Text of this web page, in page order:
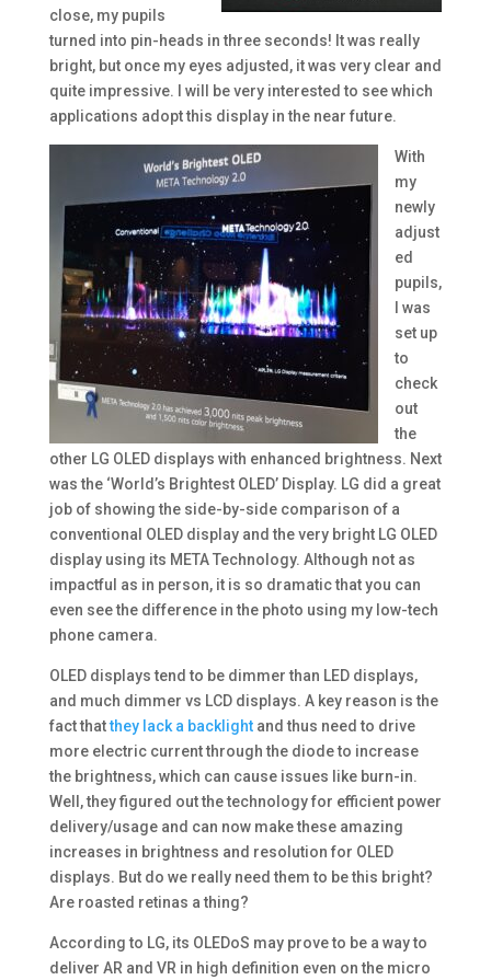
close, my pupils
turned into pin-heads in three seconds! It was really
bright, but once my eyes adjusted, it was very clear and
quite impressive. I will be very interested to see which
applications adopt this display in the near future.
With
my
newly
adjust
ed
pupils,
I was
set up
to
check
out
the
other LG OLED displays with enhanced brightness. Next
was the ‘World’s Brightest OLED’ Display. LG did a great
job of showing the side-by-side comparison of a
conventional OLED display and the very bright LG OLED
display using its META Technology. Although not as
impactful as in person, it is so dramatic that you can
even see the difference in the photo using my low-tech
phone camera.
OLED displays tend to be dimmer than LED displays,
and much dimmer vs LCD displays. A key reason is the
fact thatthey lack a backlightand thus need to drive
more electric current through the diode to increase
the brightness, which can cause issues like burn-in.
Well, they figured out the technology for efficient power
delivery/usage and can now make these amazing
increases in brightness and resolution for OLED
displays. But do we really need them to be this bright?
Are roasted retinas a thing?
According to LG, its OLEDoS may prove to be a way to
deliver AR and VR in high definition even on the micro